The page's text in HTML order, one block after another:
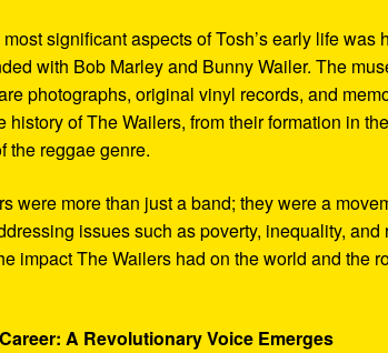
significant aspects of Tosh’s early life
with Bob Marley and Bunny Wailer. The
photographs, original vinyl records, and
history of The Wailers, from their formation in
the reggae genre.
were more than just a band; they were a
issues such as poverty, inequality,
impact The Wailers had on the world and the
A Revolutionary Voice Emerges